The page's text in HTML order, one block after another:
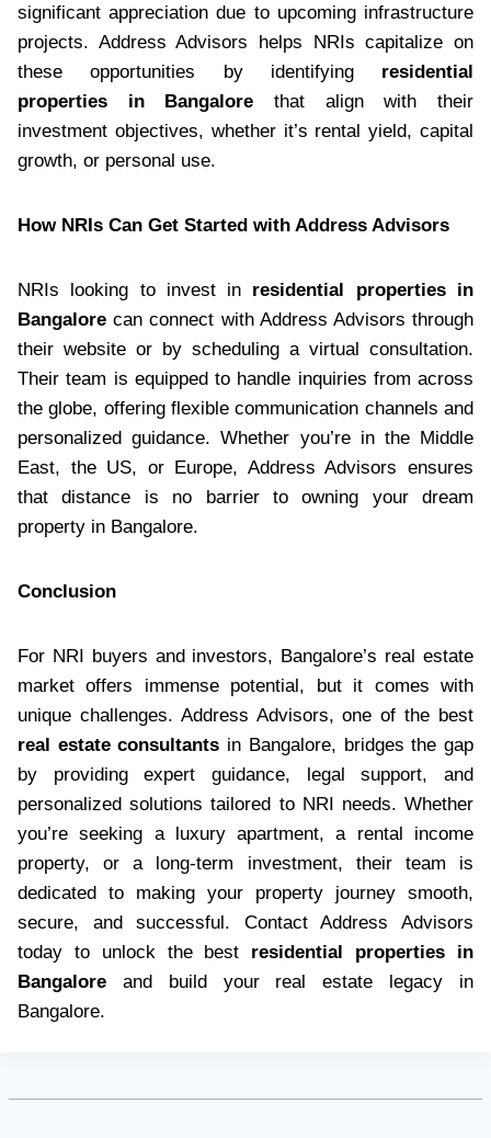
significant appreciation due to upcoming infrastructure
projects. Address Advisors helps NRIs capitalize on
these opportunities by identifying residential
properties in Bangalore that align with their
investment objectives, whether it’s rental yield, capital
growth, or personal use.
How NRIs Can Get Started with Address Advisors
NRIs looking to invest in residential properties in
Bangalore can connect with Address Advisors through
their website or by scheduling a virtual consultation.
Their team is equipped to handle inquiries from across
the globe, offering flexible communication channels and
personalized guidance. Whether you’re in the Middle
East, the US, or Europe, Address Advisors ensures
that distance is no barrier to owning your dream
property in Bangalore.
Conclusion
For NRI buyers and investors, Bangalore’s real estate
market offers immense potential, but it comes with
unique challenges. Address Advisors, one of the best
real estate consultants in Bangalore, bridges the gap
by providing expert guidance, legal support, and
personalized solutions tailored to NRI needs. Whether
you’re seeking a luxury apartment, a rental income
property, or a long-term investment, their team is
dedicated to making your property journey smooth,
secure, and successful. Contact Address Advisors
today to unlock the best residential properties in
Bangalore and build your real estate legacy in
Bangalore.